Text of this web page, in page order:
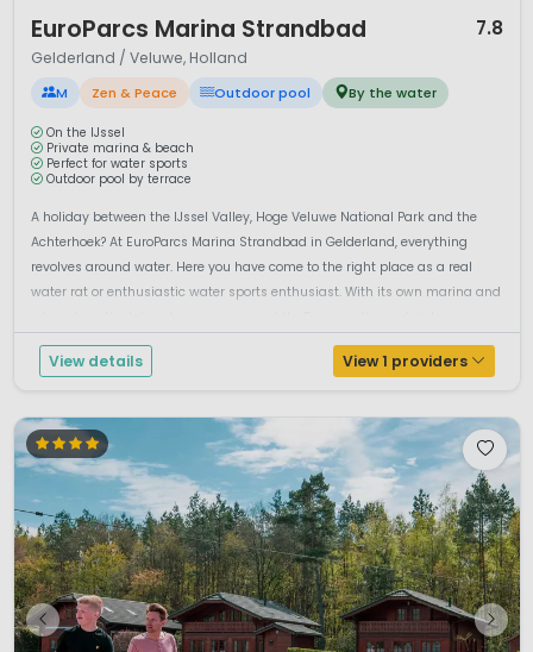
EuroParcs Marina Strandbad 7.8
Gelderland / Veluwe, Holland
M Zen & Peace Outdoor pool By the water
On the IJssel
Private marina & beach
Perfect for water sports
Outdoor pool by terrace
A holiday between the IJssel Valley, Hoge Veluwe National Park and the
Achterhoek? At EuroParcs Marina Strandbad in Gelderland, everything
revolves around water. Here you have come to the right place as a real
water rat or enthusiastic water sports enthusiast. With its own marina and
View details View 1 providers